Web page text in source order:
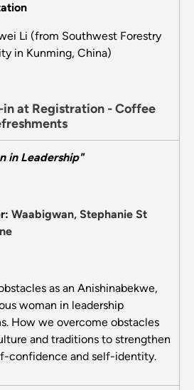
Li (from Southwest Forestry
in Kunming, China)
at Registration - Coffee
in Leadership"
Waabigwan, Stephanie St
as an Anishinabekwe,
woman in leadership
How we overcome obstacles
and traditions to strengthen
confidence and self-identity.